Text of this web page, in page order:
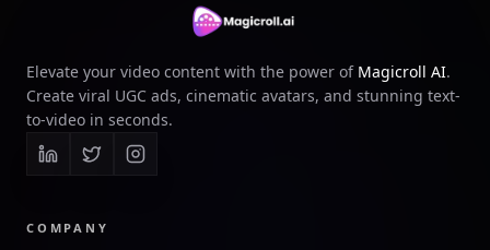
Elevate your video content with the power of Magicroll AI.
Create viral UGC ads, cinematic avatars, and stunning text-
to-video in seconds.
COMPANY